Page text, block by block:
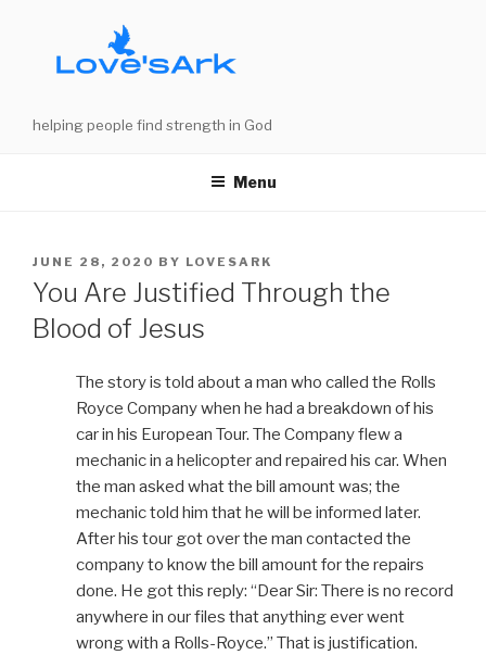
helping people find strength in God
Menu
POSTED
ON
JUNE 28, 2020 BY LOVESARK
You Are Justified Through the
Blood of Jesus
The story is told about a man who called the Rolls
Royce Company when he had a breakdown of his
car in his European Tour. The Company flew a
mechanic in a helicopter and repaired his car. When
the man asked what the bill amount was; the
mechanic told him that he will be informed later.
After his tour got over the man contacted the
company to know the bill amount for the repairs
done. He got this reply: “Dear Sir: There is no record
anywhere in our files that anything ever went
wrong with a Rolls-Royce.” That is justification.